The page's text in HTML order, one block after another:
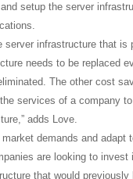
setup the server
server infrastructure that is
needs to be replaced
The other cost
services of a company
adds Love.
market demands and adapt
are looking to invest
that would previously